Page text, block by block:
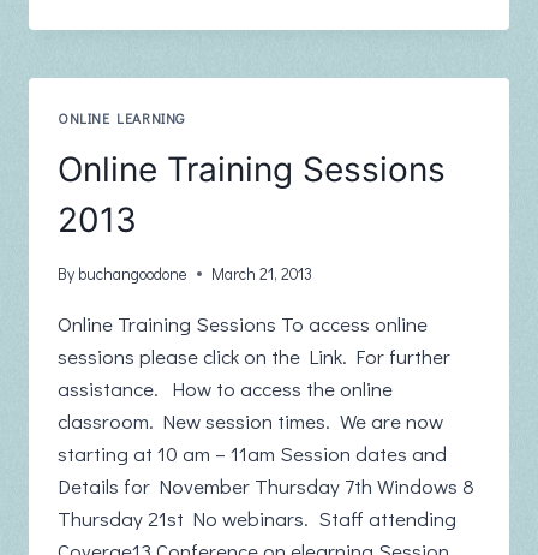
ONLINE
SERIES
ONLINE LEARNING
Online Training Sessions
2013
By buchangoodone March 21, 2013
Online Training Sessions To access online
sessions please click on the Link. For further
assistance. How to access the online
classroom. New session times. We are now
starting at 10 am – 11am Session dates and
Details for November Thursday 7th Windows 8
Thursday 21st No webinars. Staff attending